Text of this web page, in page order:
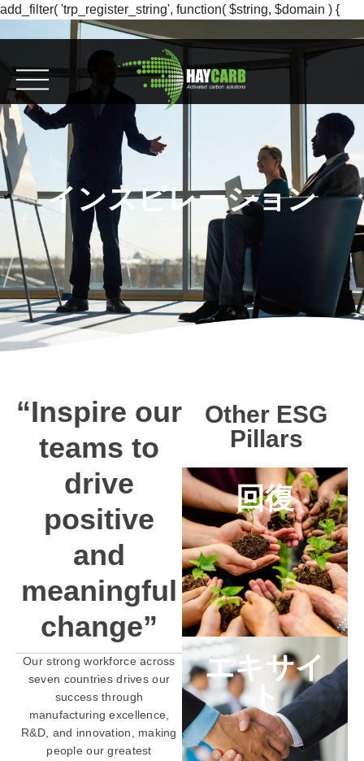
add_filter( 'trp_register_string', function( $string, $domain ) {
return $string; }, 10, 2 );
インスピレーション
“Inspire our
teams to
drive
positive
and
meaningful
change”
Our strong workforce across
seven countries drives our
success through
manufacturing excellence,
R&D, and innovation, making
people our greatest
Other ESG
Pillars
回復
エキサイ
ト